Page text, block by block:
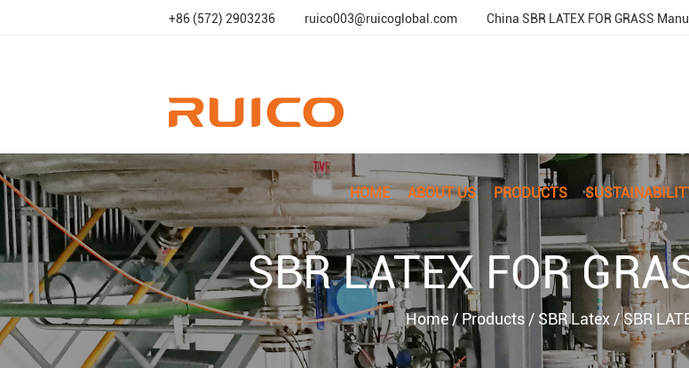
+86 (572) 2903236 ruico003@ruicoglobal.com China SBR LATEX FOR GRASS
HOME ABOUT US PRODUCTS
SBR LATEX FOR
Home/Products/ SBR Latex/SBR